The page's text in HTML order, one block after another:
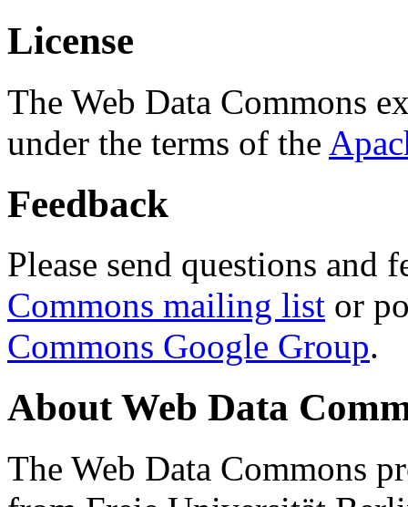
License
The Web Data Commons
under the terms of the
Feedback
Please send questions and
Commons mailing list or
Commons Google Group.
About Web Data
The Web Data Commons